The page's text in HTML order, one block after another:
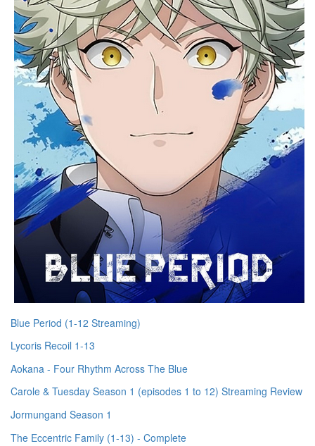
Blue Period (1-12 Streaming)
Lycoris Recoil 1-13
Aokana - Four Rhythm Across The Blue
Carole & Tuesday Season 1 (episodes 1 to 12) Streaming Review
Jormungand Season 1
The Eccentric Family (1-13) - Complete